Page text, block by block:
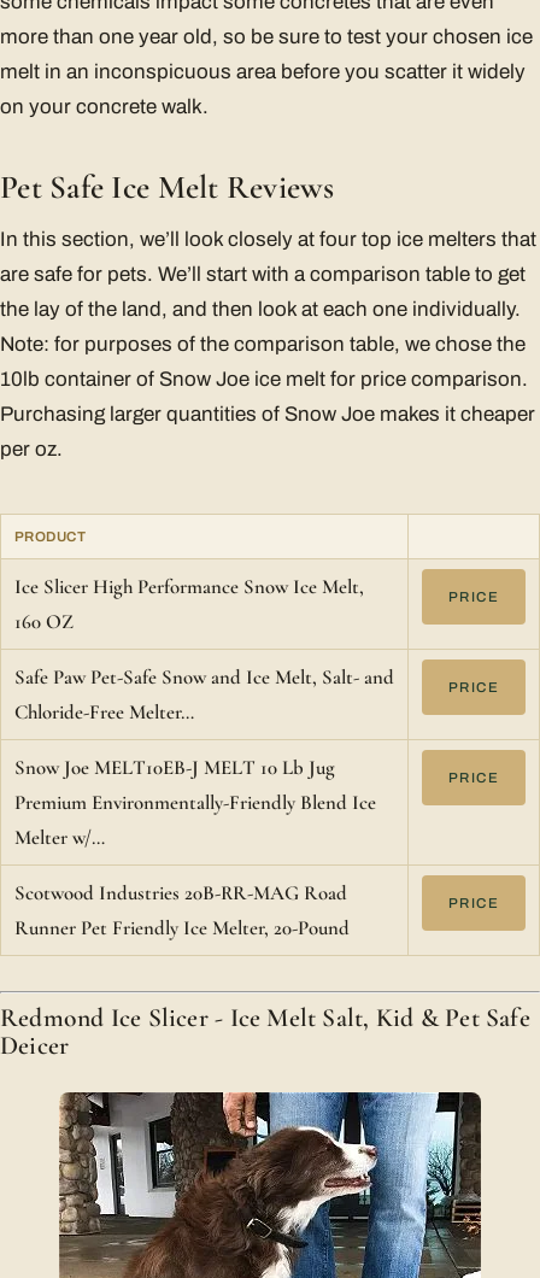
more than one year old, so be sure to test your chosen ice
melt in an inconspicuous area before you scatter it widely
on your concrete walk.
Pet Safe Ice Melt Reviews
In this section, we’ll look closely at four top ice melters that
are safe for pets. We’ll start with a comparison table to get
the lay of the land, and then look at each one individually.
Note: for purposes of the comparison table, we chose the
10lb container of Snow Joe ice melt for price comparison.
Purchasing larger quantities of Snow Joe makes it cheaper
per oz.
PRODUCT
Ice Slicer High Performance Snow Ice Melt,
160 OZ
PRICE
Safe Paw Pet-Safe Snow and Ice Melt, Salt- and
Chloride-Free Melter…
PRICE
Snow Joe MELT10EB-J MELT 10 Lb Jug
Premium Environmentally-Friendly Blend Ice
Melter w/…
PRICE
Scotwood Industries 20B-RR-MAG Road
Runner Pet Friendly Ice Melter, 20-Pound
PRICE
Redmond Ice Slicer - Ice Melt Salt, Kid & Pet Safe
Deicer